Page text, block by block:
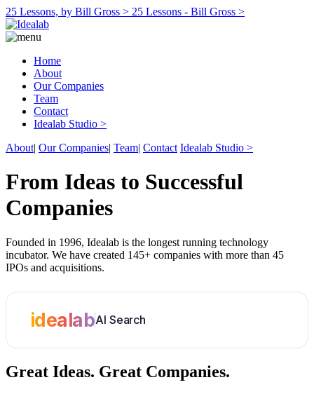
25 Lessons, by Bill Gross > 25 Lessons - Bill Gross >
Home
About
Our Companies
Team
Contact
Idealab Studio >
About| Our Companies| Team| Contact Idealab Studio >
From Ideas to Successful
Companies
Founded in 1996, Idealab is the longest running technology
incubator. We have created 145+ companies with more than 45
IPOs and acquisitions.
idealabAI Search
Great Ideas. Great Companies.